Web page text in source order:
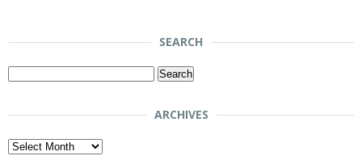
SEARCH
Search
ARCHIVES
Archives